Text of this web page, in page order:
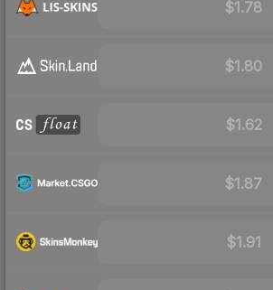
$1.78
$1.80
$1.62
$1.87
$1.91